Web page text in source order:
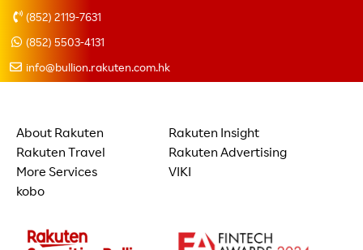
(852) 2119-7631
(852) 5503-4131
info@bullion.rakuten.com.hk
About Rakuten
Rakuten Insight
Rakuten Travel
Rakuten Advertising
More Services
VIKI
kobo